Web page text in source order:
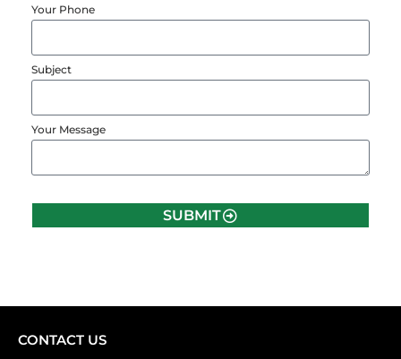
Your Phone
Subject
Your Message
SUBMIT
CONTACT US